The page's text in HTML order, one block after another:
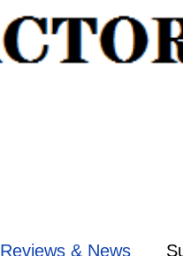
Reviews & News